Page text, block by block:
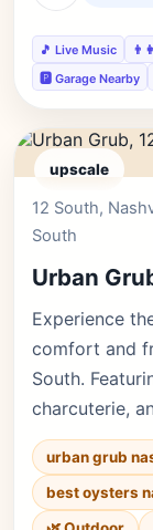
🎵 Live Music
🅿️ Garage Nearby
upscale
12 South,
South
Urban
Experience
comfort and
South.
charcuterie,
urban grub
best oysters